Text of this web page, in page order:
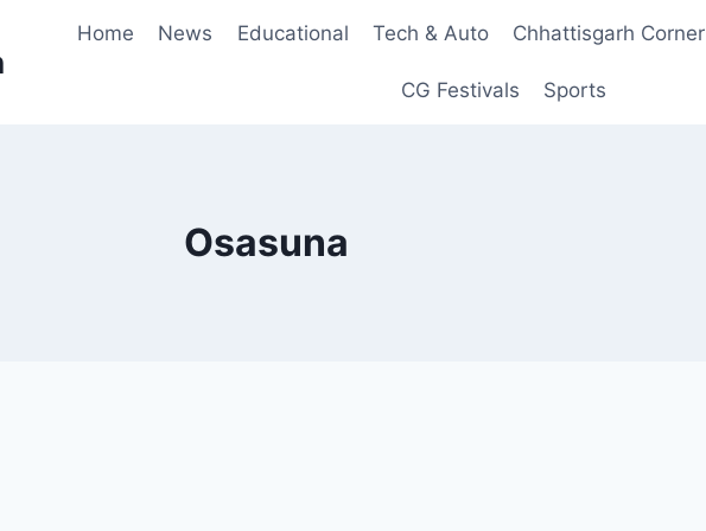
Home News Educational Tech & Auto Chhattisgarh Corner
CG Festivals Sports
Osasuna